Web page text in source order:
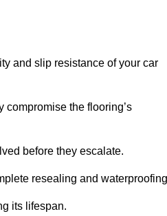
and slip resistance of your car
compromise the flooring’s
before they escalate.
resealing and
its lifespan.